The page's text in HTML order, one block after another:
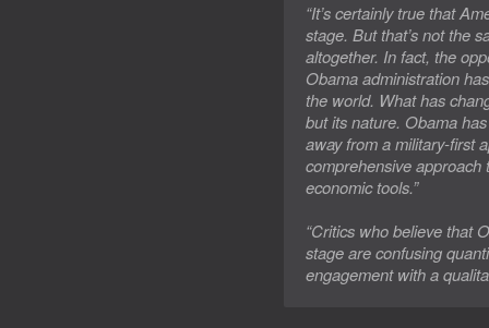
“It’s certainly true that
stage. But that’s not the
altogether. In fact, the
Obama administration
the world. What has
but its nature. Obama
away from a military-first
comprehensive
economic tools.”
“Critics who believe that
stage are confusing
engagement with a